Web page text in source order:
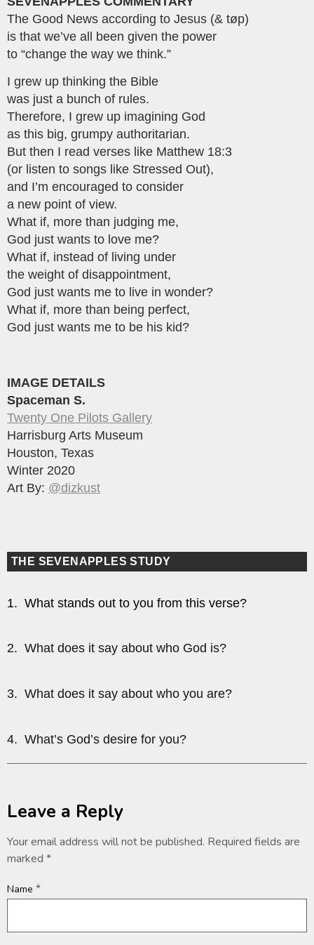
The Good News according to Jesus (& tøp)
is that we’ve all been given the power
to “change the way we think.”
I grew up thinking the Bible
was just a bunch of rules.
Therefore, I grew up imagining God
as this big, grumpy authoritarian.
But then I read verses like Matthew 18:3
(or listen to songs like Stressed Out),
and I’m encouraged to consider
a new point of view.
What if, more than judging me,
God just wants to love me?
What if, instead of living under
the weight of disappointment,
God just wants me to live in wonder?
What if, more than being perfect,
God just wants me to be his kid?
IMAGE DETAILS
Spaceman S.
Twenty One Pilots Gallery
Harrisburg Arts Museum
Houston, Texas
Winter 2020
Art By: @dizkust
THE SEVENAPPLES STUDY
1. What stands out to you from this verse?
2. What does it say about who God is?
3. What does it say about who you are?
4. What’s God’s desire for you?
Leave a Reply
Your email address will not be published. Required fields are
marked *
Name *